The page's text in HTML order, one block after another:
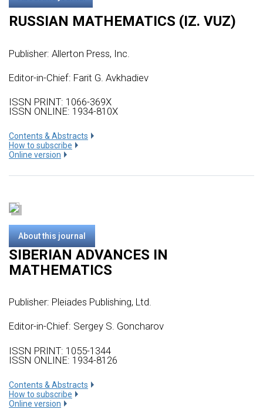
RUSSIAN MATHEMATICS (IZ. VUZ)
Publisher: Allerton Press, Inc.
Editor-in-Chief: Farit G. Avkhadiev
ISSN PRINT: 1066-369X
ISSN ONLINE: 1934-810X
Сontents & Abstracts
How to subscribe
Online version
About this journal
SIBERIAN ADVANCES IN
MATHEMATICS
Publisher: Pleiades Publishing, Ltd.
Editor-in-Chief: Sergey S. Goncharov
ISSN PRINT: 1055-1344
ISSN ONLINE: 1934-8126
Сontents & Abstracts
How to subscribe
Online version